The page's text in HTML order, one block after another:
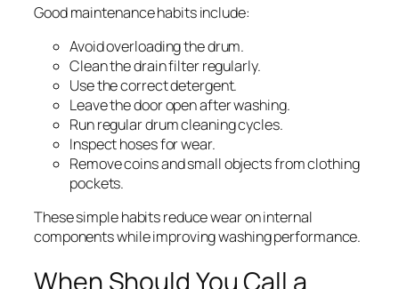
Good maintenance habits include:
Avoid overloading the drum.
Clean the drain filter regularly.
Use the correct detergent.
Leave the door open after washing.
Run regular drum cleaning cycles.
Inspect hoses for wear.
Remove coins and small objects from clothing
pockets.
These simple habits reduce wear on internal
components while improving washing performance.
When Should You Call a